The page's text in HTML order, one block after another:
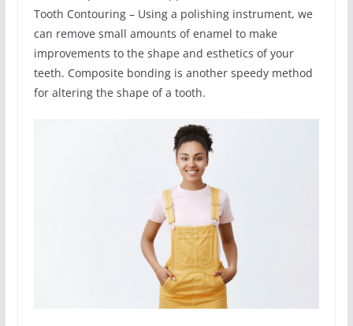
Tooth Contouring – Using a polishing instrument, we
can remove small amounts of enamel to make
improvements to the shape and esthetics of your
teeth. Composite bonding is another speedy method
for altering the shape of a tooth.